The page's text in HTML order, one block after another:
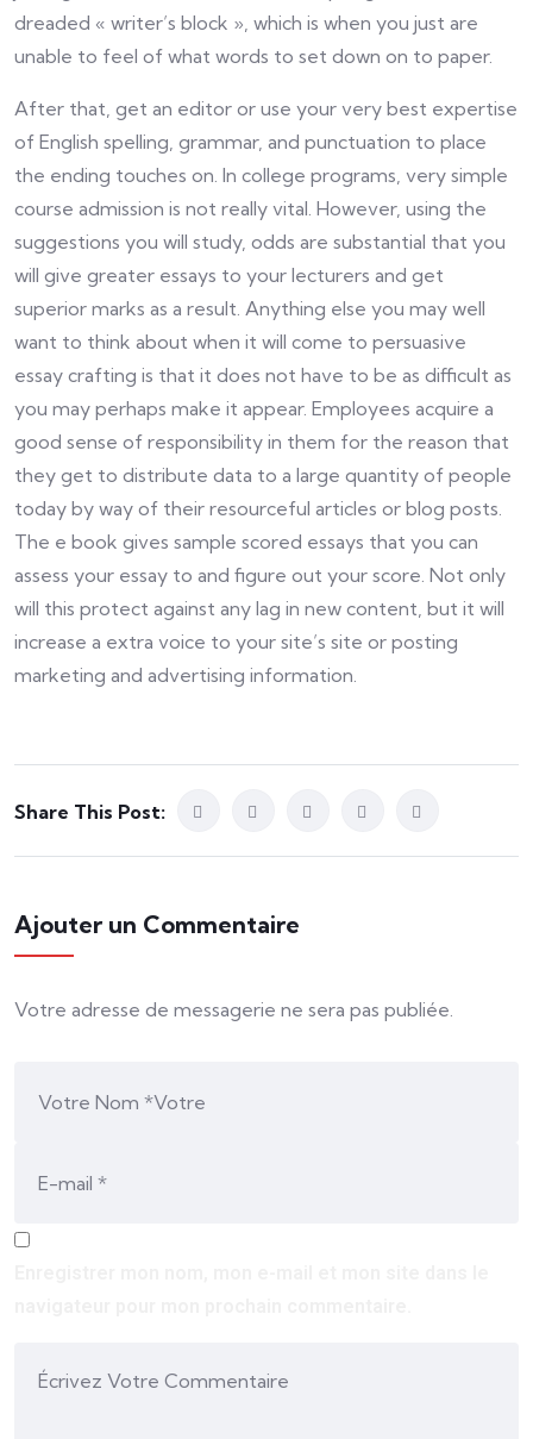
dreaded « writer’s block », which is when you just are
unable to feel of what words to set down on to paper.
After that, get an editor or use your very best expertise
of English spelling, grammar, and punctuation to place
the ending touches on. In college programs, very simple
course admission is not really vital. However, using the
suggestions you will study, odds are substantial that you
will give greater essays to your lecturers and get
superior marks as a result. Anything else you may well
want to think about when it will come to persuasive
essay crafting is that it does not have to be as difficult as
you may perhaps make it appear. Employees acquire a
good sense of responsibility in them for the reason that
they get to distribute data to a large quantity of people
today by way of their resourceful articles or blog posts.
The e book gives sample scored essays that you can
assess your essay to and figure out your score. Not only
will this protect against any lag in new content, but it will
increase a extra voice to your site’s site or posting
marketing and advertising information.
Share This Post:
Ajouter un Commentaire
Votre adresse de messagerie ne sera pas publiée.